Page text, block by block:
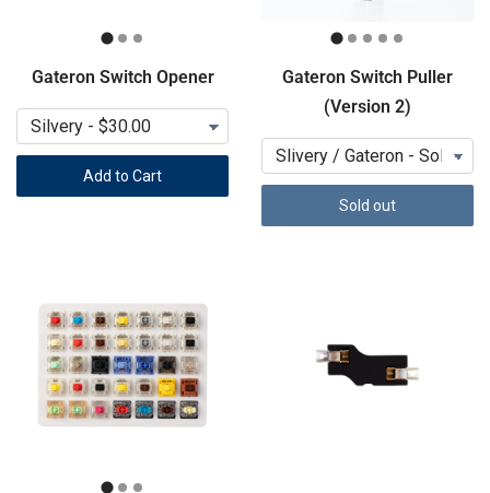
Gateron Switch Opener
Add to Cart
Gateron Switch Puller
(Version 2)
Sold out